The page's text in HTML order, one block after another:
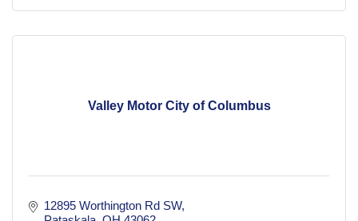
Valley Motor City of Columbus
12895 Worthington Rd SW